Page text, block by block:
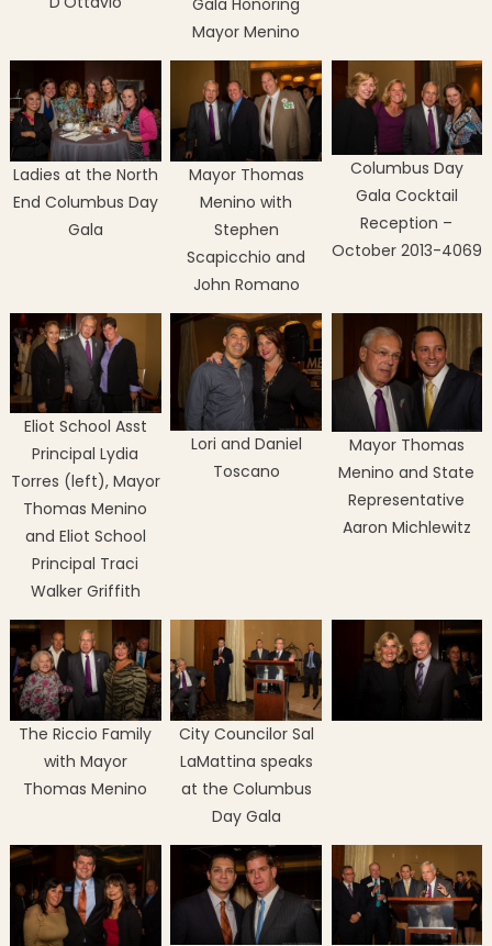
Mayor Menino
Ladies at the North
End Columbus Day
Gala
Mayor Thomas
Menino with
Stephen
Scapicchio and
John Romano
Columbus Day
Gala Cocktail
Reception –
October 2013-4069
Eliot School Asst
Principal Lydia
Torres (left), Mayor
Thomas Menino
and Eliot School
Principal Traci
Walker Griffith
Lori and Daniel
Toscano
Mayor Thomas
Menino and State
Representative
Aaron Michlewitz
The Riccio Family
with Mayor
Thomas Menino
City Councilor Sal
LaMattina speaks
at the Columbus
Day Gala